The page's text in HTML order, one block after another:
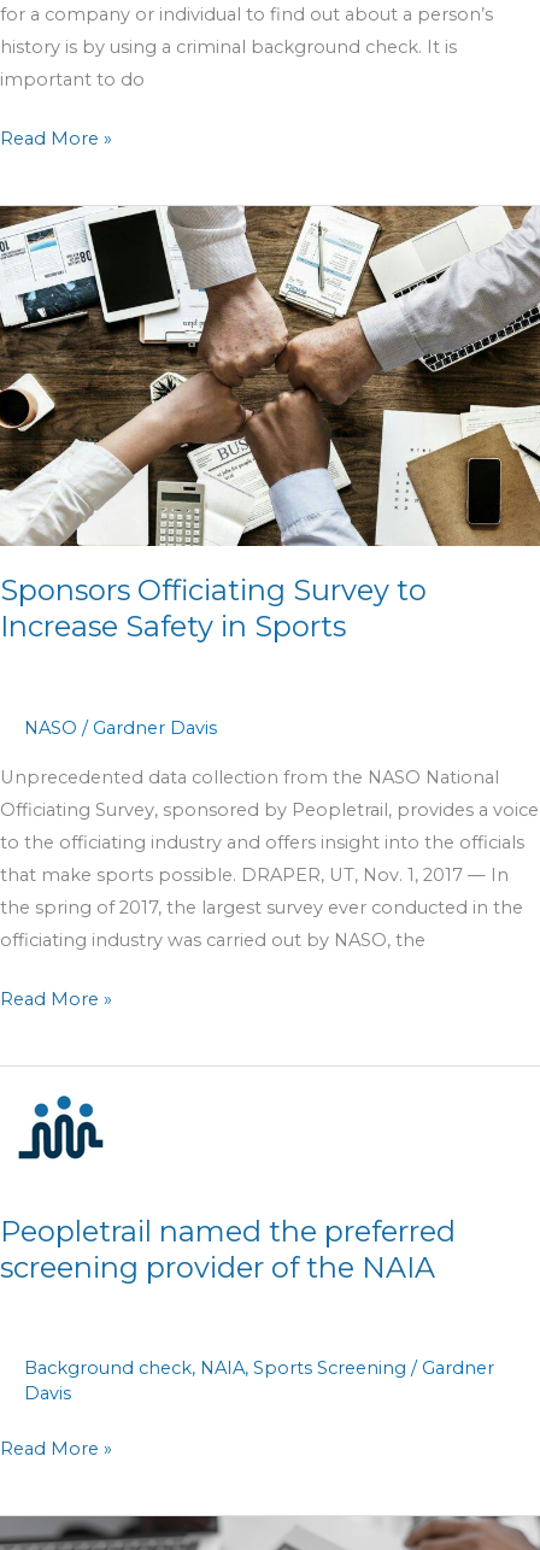
for a company or individual to find out about a person’s
history is by using a criminal background check. It is
important to do
Read More »
Sponsors Officiating Survey to
Increase Safety in Sports
NASO / Gardner Davis
Unprecedented data collection from the NASO National
Officiating Survey, sponsored by Peopletrail, provides a voice
to the officiating industry and offers insight into the officials
that make sports possible. DRAPER, UT, Nov. 1, 2017 — In
the spring of 2017, the largest survey ever conducted in the
officiating industry was carried out by NASO, the
Sponsors
Officiating
Survey
to
Increase
Safety
in
Sports
Read More »
Peopletrail named the preferred
screening provider of the NAIA
Background check, NAIA, Sports Screening / Gardner
Davis
named
the
provider
of
Read More »
Background